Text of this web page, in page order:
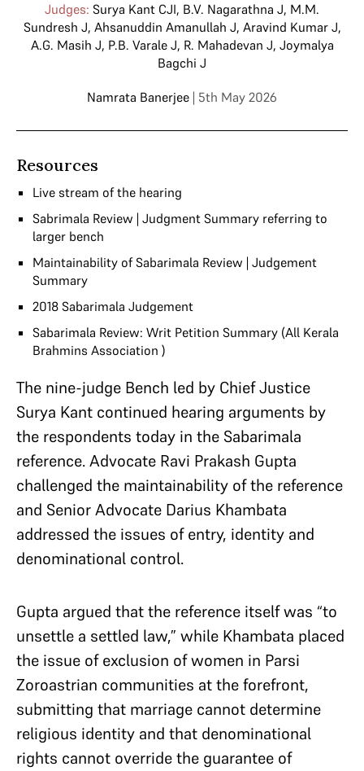
Judges: Surya Kant CJI, B.V. Nagarathna J, M.M.
Sundresh J, Ahsanuddin Amanullah J, Aravind Kumar J,
A.G. Masih J, P.B. Varale J, R. Mahadevan J, Joymalya
Bagchi J
Namrata Banerjee | 5th May 2026
Resources
Live stream of the hearing
Sabrimala Review | Judgment Summary referring to
larger bench
Maintainability of Sabarimala Review | Judgement
Summary
2018 Sabarimala Judgement
Sabarimala Review: Writ Petition Summary (All Kerala
Brahmins Association )
The nine-judge Bench led by Chief Justice
Surya Kant continued hearing arguments by
the respondents today in the Sabarimala
reference. Advocate Ravi Prakash Gupta
challenged the maintainability of the reference
and Senior Advocate Darius Khambata
addressed the issues of entry, identity and
denominational control.
Gupta argued that the reference itself was “to
unsettle a settled law,” while Khambata placed
the issue of exclusion of women in Parsi
Zoroastrian communities at the forefront,
submitting that marriage cannot determine
religious identity and that denominational
rights cannot override the guarantee of